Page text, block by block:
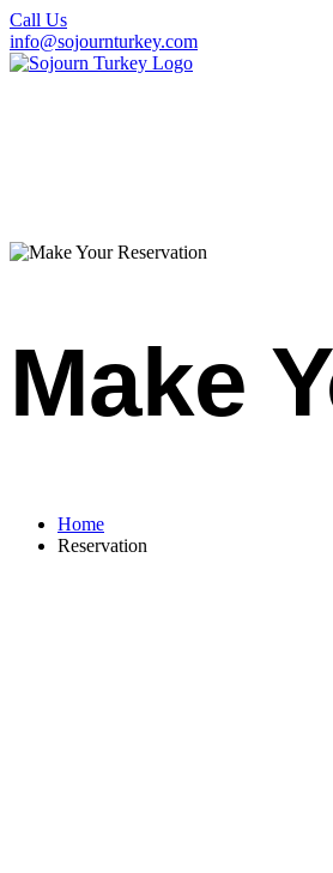
Call Us
info@sojournturkey.com
Make
Home
Reservation